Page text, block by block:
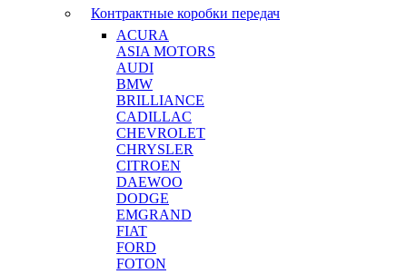
Контрактные коробки передач
ACURA
ASIA MOTORS
AUDI
BMW
BRILLIANCE
CADILLAC
CHEVROLET
CHRYSLER
CITROEN
DAEWOO
DODGE
EMGRAND
FIAT
FORD
FOTON